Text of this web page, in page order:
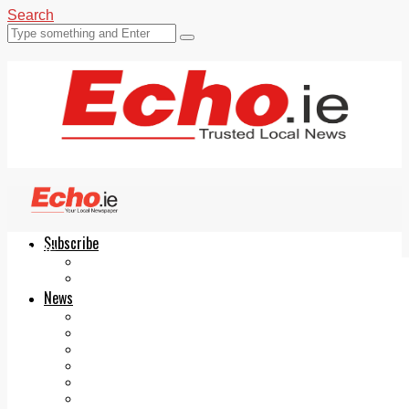
Search
Subscribe
News
Echo.ie